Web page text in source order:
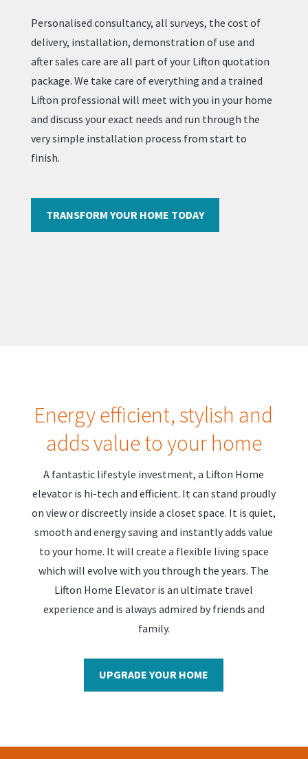
Personalised consultancy, all surveys, the cost of
delivery, installation, demonstration of use and
after sales care are all part of your Lifton quotation
package. We take care of everything and a trained
Lifton professional will meet with you in your home
and discuss your exact needs and run through the
very simple installation process from start to
finish.
TRANSFORM YOUR HOME TODAY
Energy efficient, stylish and
adds value to your home
A fantastic lifestyle investment, a Lifton Home
elevator is hi-tech and efficient. It can stand proudly
on view or discreetly inside a closet space. It is quiet,
smooth and energy saving and instantly adds value
to your home. It will create a flexible living space
which will evolve with you through the years. The
Lifton Home Elevator is an ultimate travel
experience and is always admired by friends and
family.
UPGRADE YOUR HOME